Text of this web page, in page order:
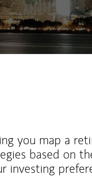
you map a
based on
investing